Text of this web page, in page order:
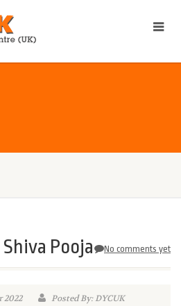
No comments yet
Pooja
2022
Posted By: DYCUK